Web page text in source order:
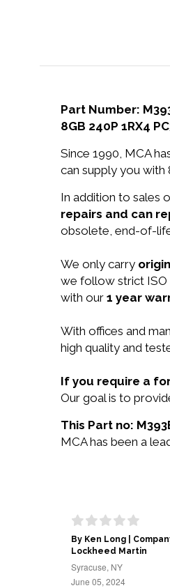
Part Number:
8GB 240P 1RX4
Since 1990, MCA
can supply you with
In addition to sales
repairs and can
obsolete, end-of-
We only carry
we follow strict ISO
with our 1 year
With offices and
high quality and
If you require a
Our goal is to
This Part no:
MCA has been a
By Ken Long |
Lockheed Martin
Syracuse, NY
June 05, 2024